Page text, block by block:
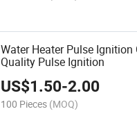
Water Heater Pulse Ignition
Quality Pulse Ignition
US$1.50-2.00
100 Pieces (MOQ)